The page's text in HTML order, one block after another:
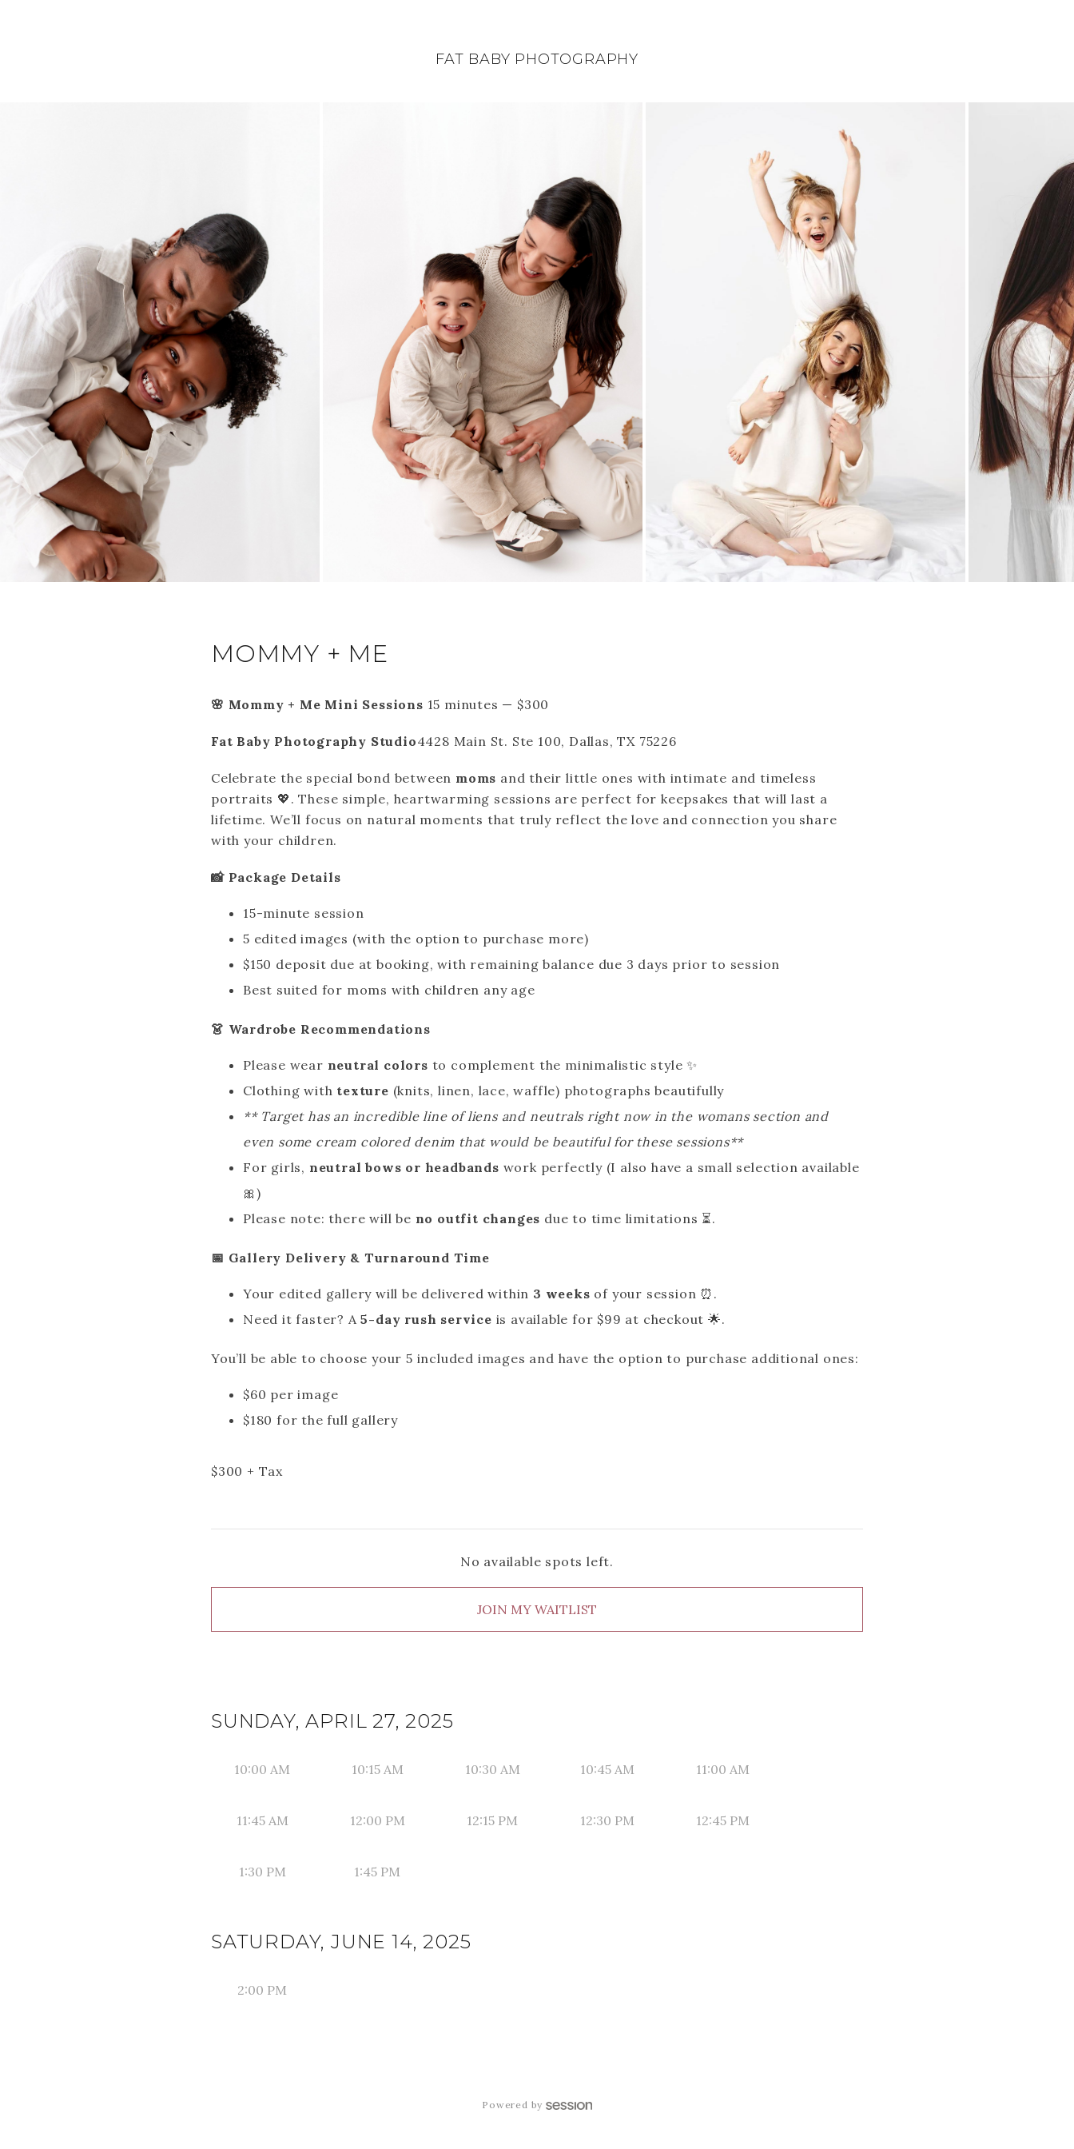
FAT BABY PHOTOGRAPHY
MOMMY + ME
🌸 Mommy + Me Mini Sessions 15 minutes — $300
Fat Baby Photography Studio4428 Main St. Ste 100, Dallas, TX 75226
Celebrate the special bond between moms and their little ones with intimate and timeless
portraits 💖. These simple, heartwarming sessions are perfect for keepsakes that will last a
lifetime. We’ll focus on natural moments that truly reflect the love and connection you share
with your children.
📸 Package Details
15-minute session
5 edited images (with the option to purchase more)
$150 deposit due at booking, with remaining balance due 3 days prior to session
Best suited for moms with children any age
👗 Wardrobe Recommendations
Please wear neutral colors to complement the minimalistic style ✨
Clothing with texture (knits, linen, lace, waffle) photographs beautifully
** Target has an incredible line of liens and neutrals right now in the womans section and
even some cream colored denim that would be beautiful for these sessions**
For girls, neutral bows or headbands work perfectly (I also have a small selection available
🎀)
Please note: there will be no outfit changes due to time limitations ⏳.
📅 Gallery Delivery & Turnaround Time
Your edited gallery will be delivered within 3 weeks of your session ⏰.
Need it faster? A5-day rush service is available for $99 at checkout 🌟.
You’ll be able to choose your 5 included images and have the option to purchase additional ones:
$60 per image
$180 for the full gallery
$300 + Tax
No available spots left.
JOIN MY WAITLIST
SUNDAY, APRIL 27, 2025
10:00 AM 10:15 AM 10:30 AM 10:45 AM 11:00 AM
11:45 AM 12:00 PM 12:15 PM 12:30 PM 12:45 PM
1:30 PM 1:45 PM
SATURDAY, JUNE 14, 2025
2:00 PM
Powered by